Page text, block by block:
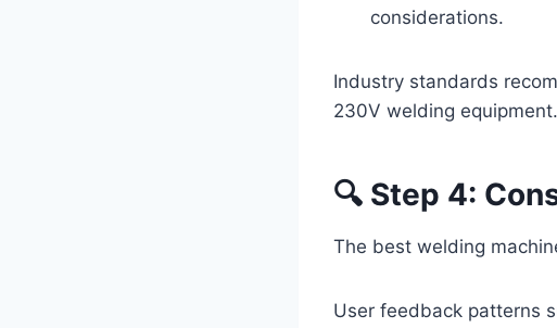
considerations.
Industry standards
230V welding equipment.
🔍 Step 4:
The best welding
User feedback patterns